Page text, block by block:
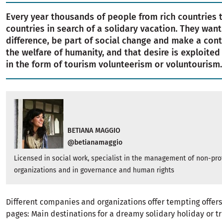
Every year thousands of people from rich countries
countries in search of a solidary vacation. They
difference, be part of social change and make a
the welfare of humanity, and that desire is
in the form of tourism volunteerism or voluntourism.
BETIANA MAGGIO
@betianamaggio
Licensed in social work, specialist in the management of non-
organizations and in governance and human rights
Different companies and organizations offer tempting
pages: Main destinations for a dreamy solidary holiday or